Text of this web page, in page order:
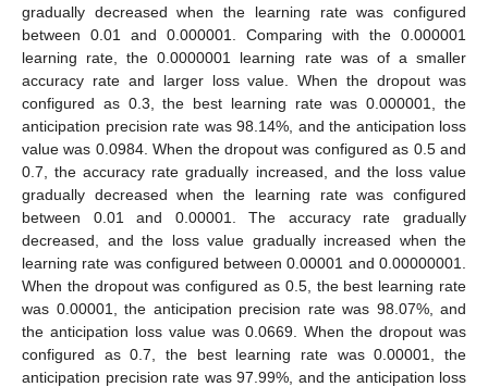
gradually decreased when the learning rate was configured
between 0.01 and 0.000001. Comparing with the 0.000001
learning rate, the 0.0000001 learning rate was of a smaller
accuracy rate and larger loss value. When the dropout was
configured as 0.3, the best learning rate was 0.000001, the
anticipation precision rate was 98.14%, and the anticipation loss
value was 0.0984. When the dropout was configured as 0.5 and
0.7, the accuracy rate gradually increased, and the loss value
gradually decreased when the learning rate was configured
between 0.01 and 0.00001. The accuracy rate gradually
decreased, and the loss value gradually increased when the
learning rate was configured between 0.00001 and 0.00000001.
When the dropout was configured as 0.5, the best learning rate
was 0.00001, the anticipation precision rate was 98.07%, and
the anticipation loss value was 0.0669. When the dropout was
configured as 0.7, the best learning rate was 0.00001, the
anticipation precision rate was 97.99%, and the anticipation loss